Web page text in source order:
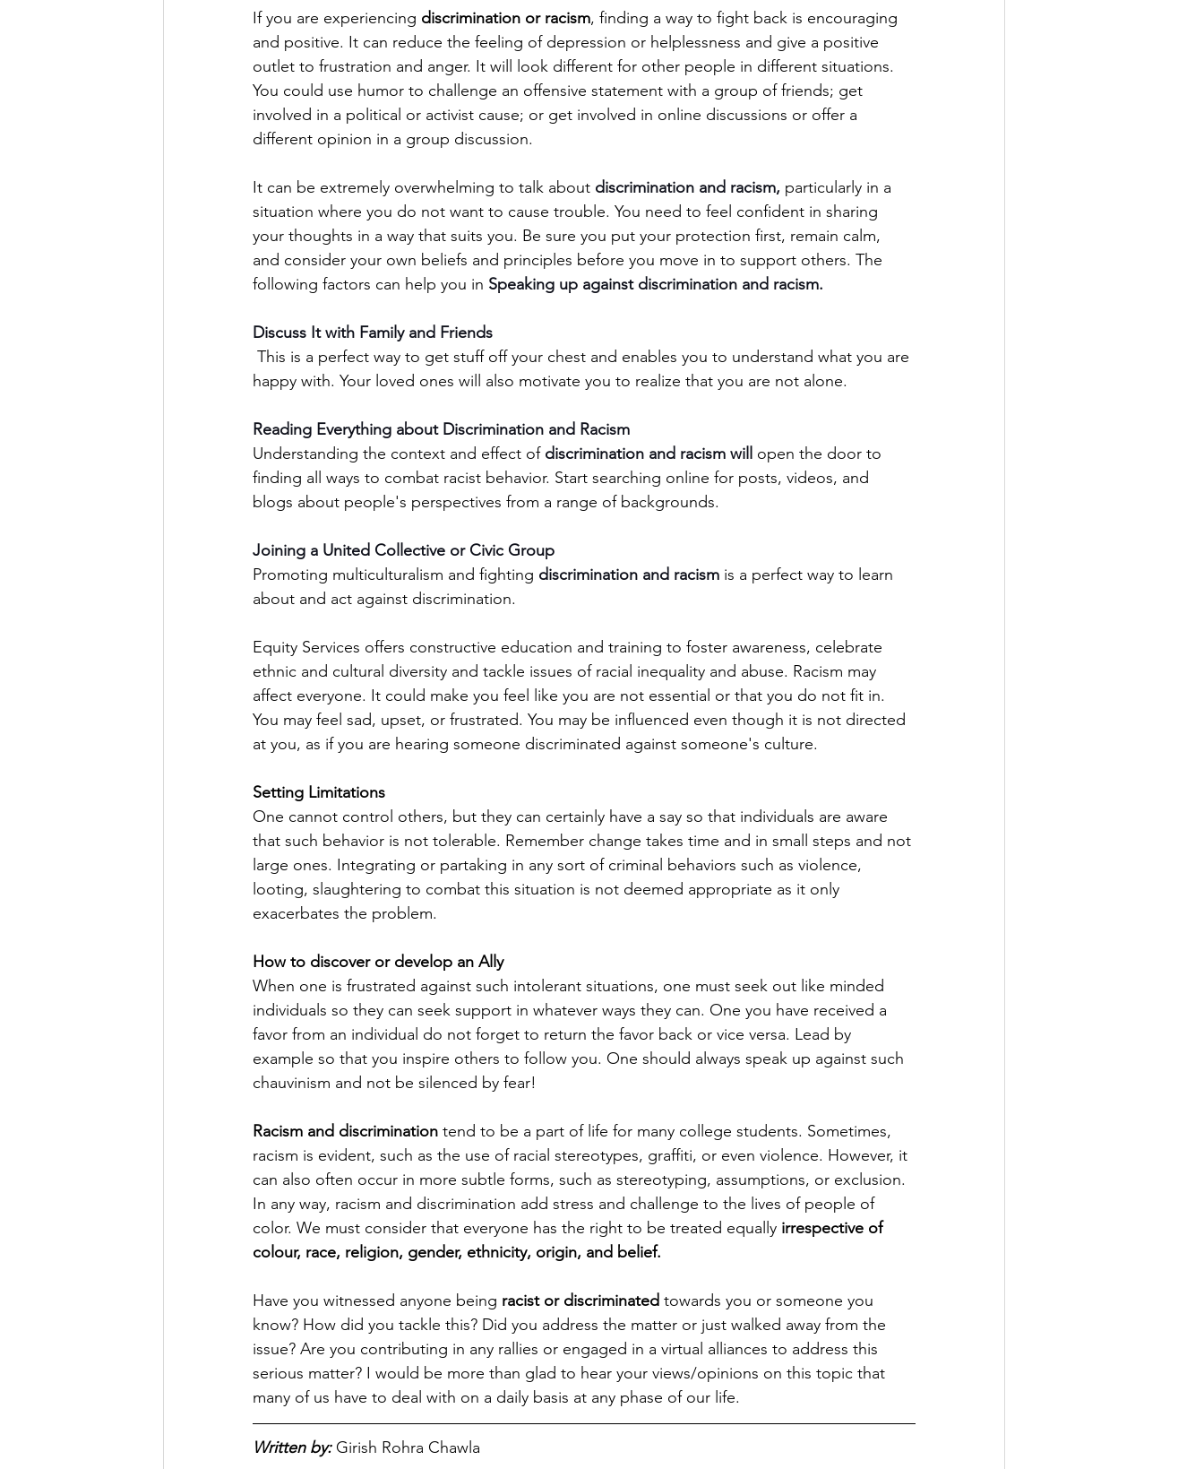
If you are experiencing discrimination or racism, finding a way to fight back is encouraging
and positive. It can reduce the feeling of depression or helplessness and give a positive
outlet to frustration and anger. It will look different for other people in different situations.
You could use humor to challenge an offensive statement with a group of friends; get
involved in a political or activist cause; or get involved in online discussions or offer a
different opinion in a group discussion.
It can be extremely overwhelming to talk about discrimination and racism, particularly in a
situation where you do not want to cause trouble. You need to feel confident in sharing
your thoughts in a way that suits you. Be sure you put your protection first, remain calm,
and consider your own beliefs and principles before you move in to support others. The
following factors can help you in Speaking up against discrimination and racism.
Discuss It with Family and Friends
happy with. Your loved ones will also motivate you to realize that you are not alone.
Reading Everything about Discrimination and Racism
Understanding the context and effect of discrimination and racism will open the door to
finding all ways to combat racist behavior. Start searching online for posts, videos, and
blogs about people's perspectives from a range of backgrounds.
Joining a United Collective or Civic Group
Promoting multiculturalism and fighting discrimination and racism is a perfect way to learn
about and act against discrimination.
Equity Services offers constructive education and training to foster awareness, celebrate
ethnic and cultural diversity and tackle issues of racial inequality and abuse. Racism may
affect everyone. It could make you feel like you are not essential or that you do not fit in.
You may feel sad, upset, or frustrated. You may be influenced even though it is not directed
at you, as if you are hearing someone discriminated against someone's culture.
Setting Limitations
One cannot control others, but they can certainly have a say so that individuals are aware
that such behavior is not tolerable. Remember change takes time and in small steps and not
large ones. Integrating or partaking in any sort of criminal behaviors such as violence,
looting, slaughtering to combat this situation is not deemed appropriate as it only
exacerbates the problem.
How to discover or develop an Ally
When one is frustrated against such intolerant situations, one must seek out like minded
individuals so they can seek support in whatever ways they can. One you have received a
favor from an individual do not forget to return the favor back or vice versa. Lead by
example so that you inspire others to follow you. One should always speak up against such
chauvinism and not be silenced by fear!
Racism and discrimination tend to be a part of life for many college students. Sometimes,
racism is evident, such as the use of racial stereotypes, graffiti, or even violence. However, it
can also often occur in more subtle forms, such as stereotyping, assumptions, or exclusion.
In any way, racism and discrimination add stress and challenge to the lives of people of
color. We must consider that everyone has the right to be treated equally irrespective of
colour, race, religion, gender, ethnicity, origin, and belief.
Have you witnessed anyone being racist or discriminated towards you or someone you
know? How did you tackle this? Did you address the matter or just walked away from the
issue? Are you contributing in any rallies or engaged in a virtual alliances to address this
serious matter? I would be more than glad to hear your views/opinions on this topic that
many of us have to deal with on a daily basis at any phase of our life.
Written by: Girish Rohra Chawla